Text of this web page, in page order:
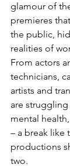
glamour of
premieres
the public,
realities of
From actors
technicians,
artists and
are
mental
– a break like
productions
two.